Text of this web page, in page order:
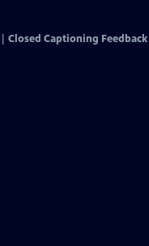
Closed Captioning Feedback